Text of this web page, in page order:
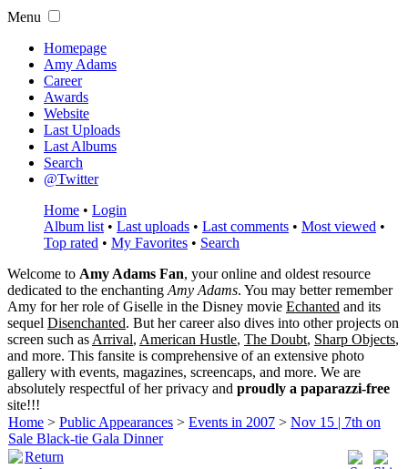
Menu
Homepage
Amy Adams
Career
Awards
Website
Last Uploads
Last Albums
Search
@Twitter
Home • Login
Album list • Last uploads • Last comments • Most viewed •
Top rated • My Favorites • Search
Welcome to Amy Adams Fan, your online and oldest resource
dedicated to the enchanting Amy Adams. You may better remember
Amy for her role ofGiselle in the Disney movie Echanted and its
sequel Disenchanted. But her career also dives into other projects on
screen such as Arrival, American Hustle, The Doubt, Sharp Objects,
and more. This fansite is comprehensive of an extensive photo
gallery with events, magazines, screencaps, and more. We are
absolutely respectful of her privacy and proudly a paparazzi-free
site!!!
Home > Public Appearances > Events in 2007 > Nov 15 | 7th on
Sale Black-tie Gala Dinner